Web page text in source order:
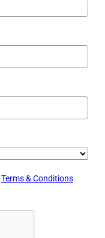
Terms & Conditions